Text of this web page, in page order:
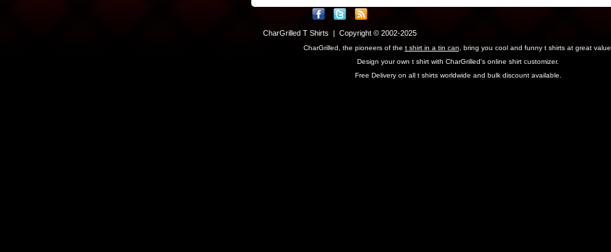
CharGrilled T Shirts | Copyright © 2002-2025
CharGrilled, the pioneers of the t shirt in a tin can , bring you cool and funny t shirts at great value.
Design your own t shirt with CharGrilled's online shirt customizer.
Free Delivery on all t shirts worldwide and bulk discount available.